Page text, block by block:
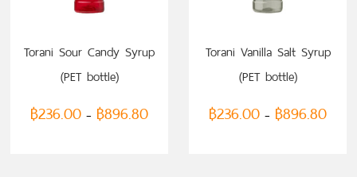
Torani Sour Candy Syrup
(PET bottle)
฿236.00 – ฿896.80
Torani Vanilla Salt Syrup
(PET bottle)
฿236.00 – ฿896.80